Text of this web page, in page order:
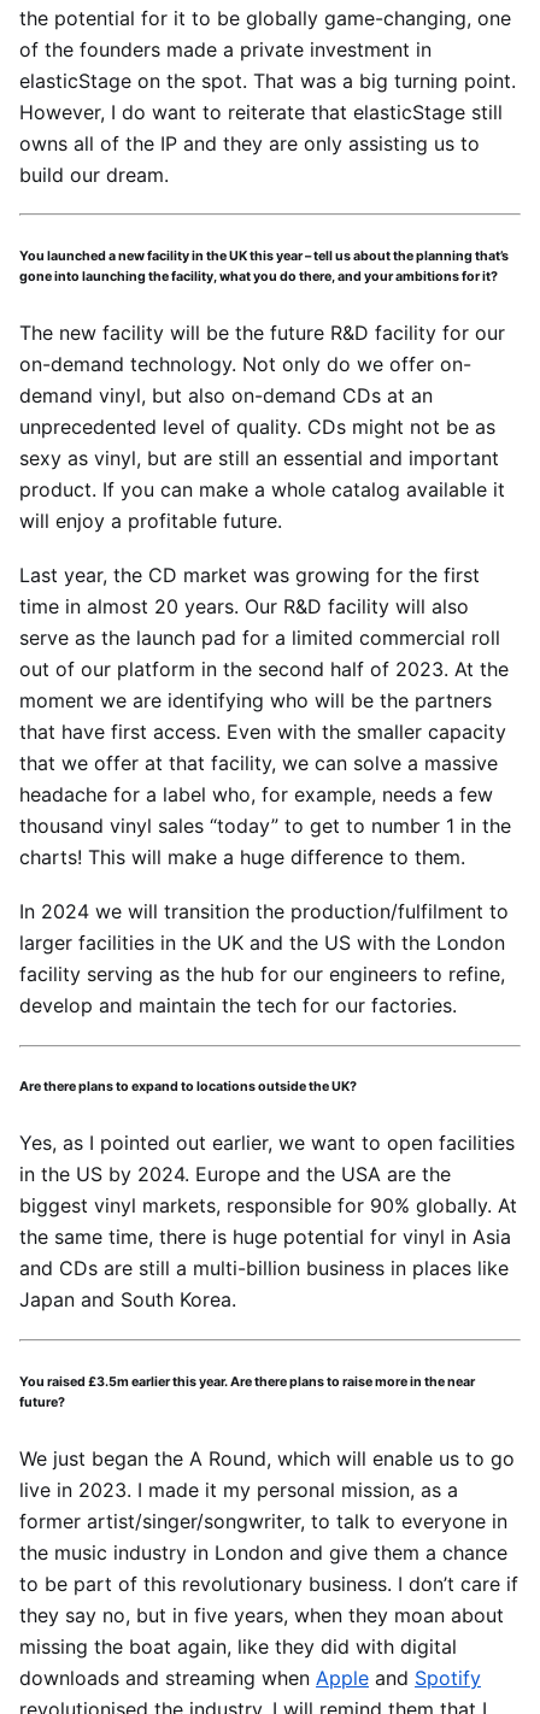
the potential for it to be globally game-changing, one
of the founders made a private investment in
elasticStage on the spot. That was a big turning point.
However, I do want to reiterate that elasticStage still
owns all of the IP and they are only assisting us to
build our dream.
You launched a new facility in the UK this year – tell us about the planning that’s
gone into launching the facility, what you do there, and your ambitions for it?
The new facility will be the future R&D facility for our
on-demand technology. Not only do we offer on-
demand vinyl, but also on-demand CDs at an
unprecedented level of quality. CDs might not be as
sexy as vinyl, but are still an essential and important
product. If you can make a whole catalog available it
will enjoy a profitable future.
Last year, the CD market was growing for the first
time in almost 20 years. Our R&D facility will also
serve as the launch pad for a limited commercial roll
out of our platform in the second half of 2023. At the
moment we are identifying who will be the partners
that have first access. Even with the smaller capacity
that we offer at that facility, we can solve a massive
headache for a label who, for example, needs a few
thousand vinyl sales “today” to get to number 1 in the
charts! This will make a huge difference to them.
In 2024 we will transition the production/fulfilment to
larger facilities in the UK and the US with the London
facility serving as the hub for our engineers to refine,
develop and maintain the tech for our factories.
Are there plans to expand to locations outside the UK?
Yes, as I pointed out earlier, we want to open facilities
in the US by 2024. Europe and the USA are the
biggest vinyl markets, responsible for 90% globally. At
the same time, there is huge potential for vinyl in Asia
and CDs are still a multi-billion business in places like
Japan and South Korea.
You raised £3.5m earlier this year. Are there plans to raise more in the near
future?
We just began the A Round, which will enable us to go
live in 2023. I made it my personal mission, as a
former artist/singer/songwriter, to talk to everyone in
the music industry in London and give them a chance
to be part of this revolutionary business. I don’t care if
they say no, but in five years, when they moan about
missing the boat again, like they did with digital
downloads and streaming when Apple and Spotify
revolutionised the industry, I will remind them that I